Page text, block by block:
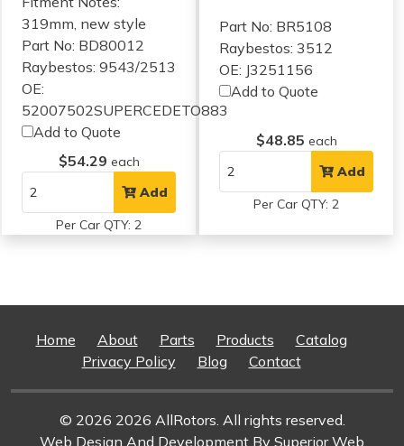
319mm, new style
Part No: BD80012
Raybestos: 9543/2513
OE:
52007502SUPERCEDETO883
Add to Quote
$54.29 each
Add
Per Car QTY: 2
Part No: BR5108
Raybestos: 3512
OE: J3251156
Add to Quote
$48.85 each
Add
Per Car QTY: 2
Home About Parts Products
Catalog
Privacy Policy
Blog Contact
© 2026 2026 AllRotors. All rights reserved.
Web Design And Development By Superior Web